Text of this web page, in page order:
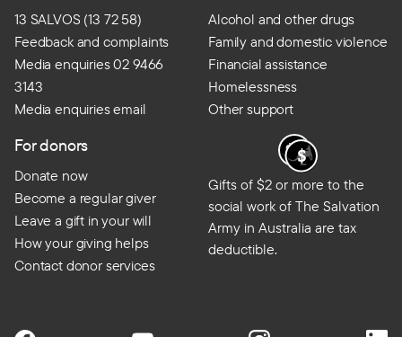
13 SALVOS (13 72 58)
Feedback and complaints
Media enquiries 02 9466
3143
Media enquiries email
Alcohol and other drugs
Family and domestic violence
Financial assistance
Homelessness
Other support
For donors
Donate now
Become a regular giver
Leave a gift in your will
How your giving helps
Contact donor services
Gifts of $2 or more to the
social work of The Salvation
Army in Australia are tax
deductible.